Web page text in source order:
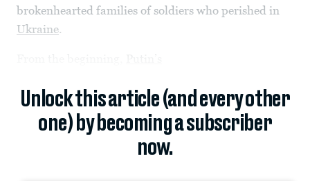
brokenhearted families of soldiers who perished in
Ukraine.
Unlock this article (and every other
one) by becoming a subscriber
now.